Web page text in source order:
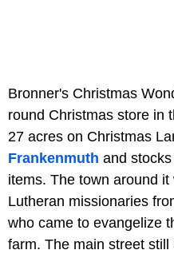
Bronner's Christmas
round Christmas store in
27 acres on Christmas
Frankenmuth and
items. The town around
Lutheran missionaries
who came to evangelize
farm. The main street